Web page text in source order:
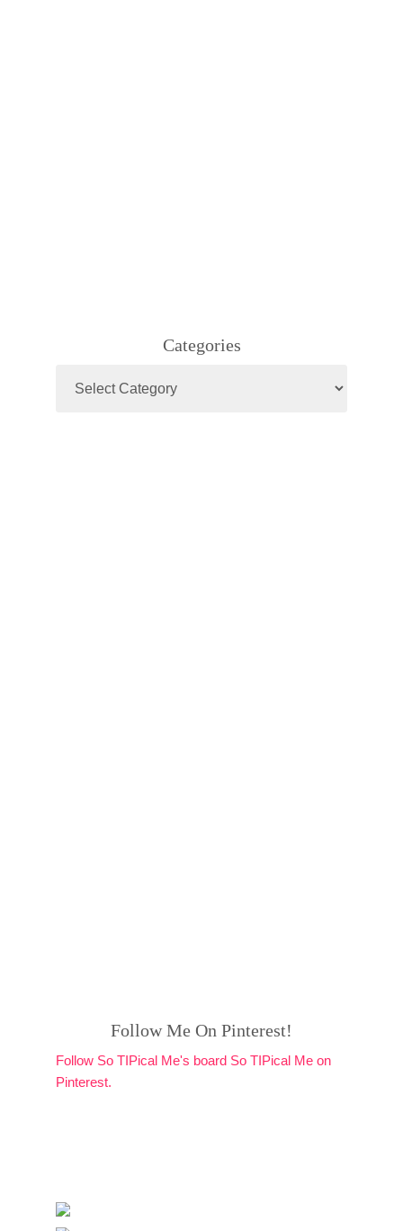
Categories
Follow Me On Pinterest!
Follow So TIPical Me's board So TIPical Me on
Pinterest.